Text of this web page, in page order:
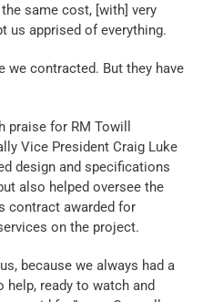
same cost, [with] very
us apprised of everything.
we contracted. But they have
praise for RM Towill
Vice President Craig Luke
design and specifications
also helped oversee the
contract awarded for
on the project.
because we always had a
ready to watch and